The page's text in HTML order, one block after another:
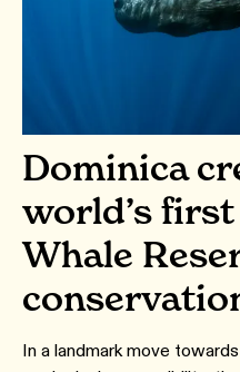
Dominica
world’s
Whale
In a landmark move